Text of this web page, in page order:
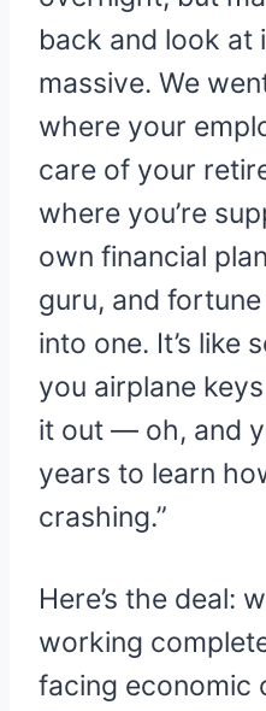
back and look at
massive. We
where your
care of your
where you’re
own financial
guru, and
into one. It’s like
you airplane
it out — oh, and
years to learn
crashing.”
Here’s the deal:
working
facing economic